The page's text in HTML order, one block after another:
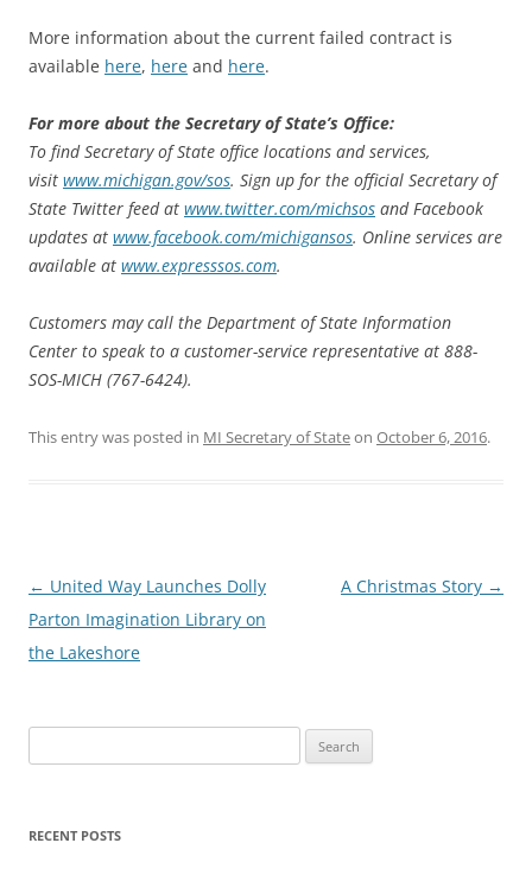
More information about the current failed contract is
available here, here and here.
For more about the Secretary of State’s Office:
To find Secretary of State office locations and services,
visit www.michigan.gov/sos. Sign up for the official Secretary of
State Twitter feed at www.twitter.com/michsos and Facebook
updates at www.facebook.com/michigansos. Online services are
available at www.expresssos.com.
Customers may call the Department of State Information
Center to speak to a customer-service representative at 888-
SOS-MICH (767-6424).
This entry was posted in MI Secretary of Stateon October 6, 2016.
Post
navigation
← United Way Launches Dolly
Parton Imagination Library on
the Lakeshore
A Christmas Story →
for:
RECENT POSTS